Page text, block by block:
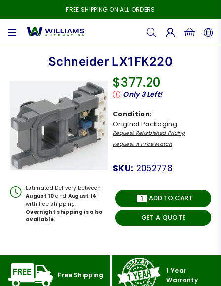
FREE SHIPPING ON ALL ORDERS
WILLIAMS
Schneider LX1FK220
Estimated Delivery between
August 10 and August 14
with free shipping.
Overnight shipping is also
available.
Regular
price
$377.20
Only3Left!
Condition:
Original Packaging
Request Refurbished Pricing
Request A Price Match
SKU: 2052778
ADD TO CART
GET A QUOTE
Free Shipping
1 Year
Warranty